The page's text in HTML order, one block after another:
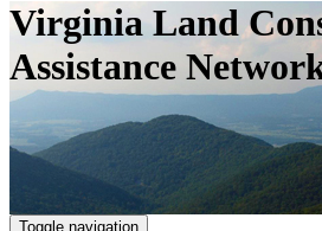
Virginia Land
Assistance
Toggle navigation